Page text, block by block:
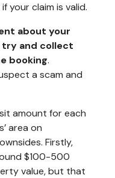
your claim is valid.
about your
and collect
booking.
a scam and
amount for each
area on
Firstly,
$100-500
value, but that